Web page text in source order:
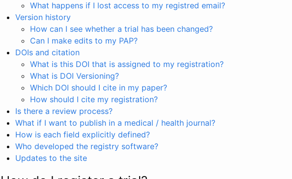
What happens if I lost access to my registred email?
Version history
How can I see whether a trial has been changed?
Can I make edits to my PAP?
DOIs and citation
What is this DOI that is assigned to my registration?
What is DOI Versioning?
Which DOI should I cite in my paper?
How should I cite my registration?
Is there a review process?
What if I want to publish in a medical / health journal?
How is each field explicitly defined?
Who developed the registry software?
Updates to the site